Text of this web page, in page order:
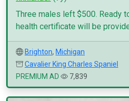
Three males left $500. Ready
health certificate will be
Brighton, Michigan
Cavalier King Charles Spaniel
PREMIUM AD
7,839